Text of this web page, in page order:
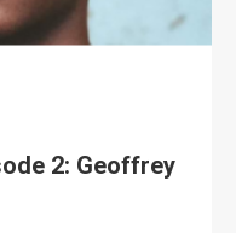
2: Geoffrey